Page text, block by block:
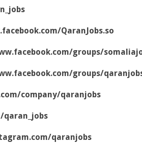
QaranJobs.so
groups/
groups/
company/qaranjobs
qaranjobs